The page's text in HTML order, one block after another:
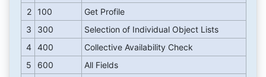
2
100
Get Profile
3
300
Selection of Individual Object Lists
4 400
Collective Availability Check
5
600
All Fields